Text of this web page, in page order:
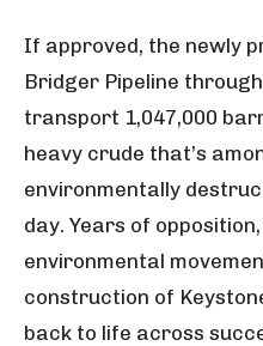
If approved, the newly
Bridger Pipeline
transport 1,047,000
heavy crude that’s
environmentally
day. Years of
environmental
construction of
back to life across